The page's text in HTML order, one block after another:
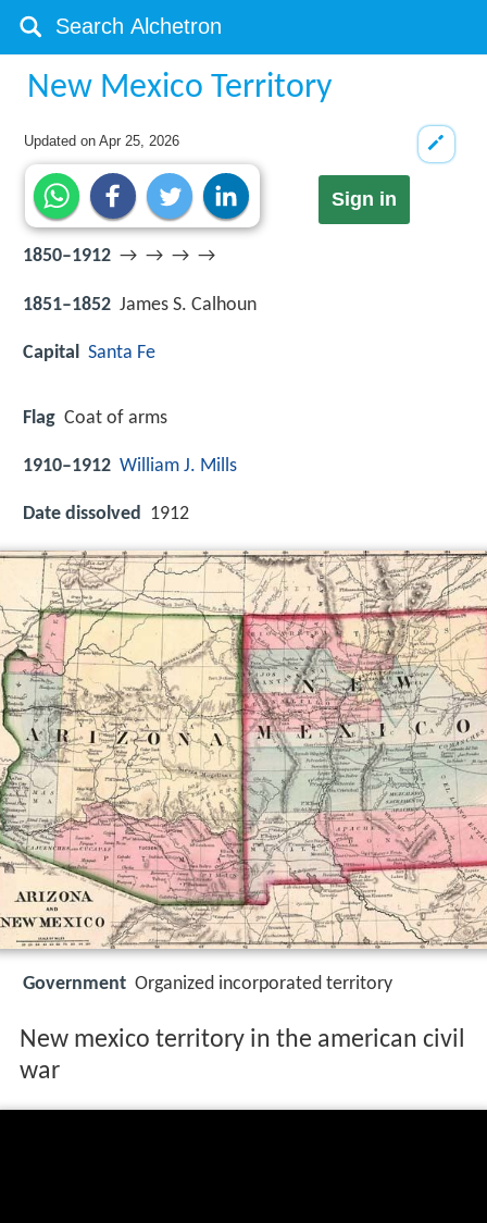
New Mexico Territory
Updated onApr 25, 2026
Sign in
1850–1912 → → → →
1851–1852 James S. Calhoun
Capital Santa Fe
Flag Coat of arms
1910–1912 William J. Mills
Date dissolved 1912
Government Organized incorporated territory
New mexico territory in the american civil
war